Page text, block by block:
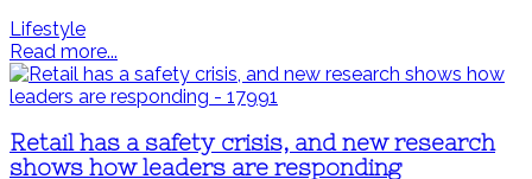
Lifestyle
Read more...
Retail has a safety crisis, and new research
shows how leaders are responding